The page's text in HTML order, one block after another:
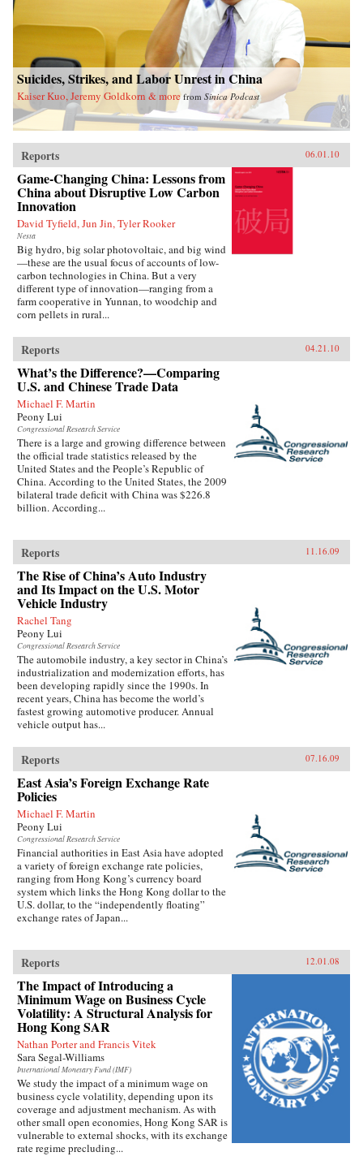
Suicides, Strikes, and Labor Unrest in China
Kaiser Kuo, Jeremy Goldkorn & more from Sinica Podcast
Reports 06.01.10
Game-Changing China: Lessons from
China about Disruptive Low Carbon
Innovation
David Tyfield, Jun Jin, Tyler Rooker
Nesta
Big hydro, big solar photovoltaic, and big wind
—these are the usual focus of accounts of low-
carbon technologies in China. But a very
different type of innovation—ranging from a
farm cooperative in Yunnan, to woodchip and
corn pellets in rural...
Reports 04.21.10
What’s the Difference?—Comparing
U.S. and Chinese Trade Data
Michael F. Martin
Peony Lui
Congressional Research Service
There is a large and growing difference between
the official trade statistics released by the
United States and the People’s Republic of
China. According to the United States, the 2009
bilateral trade deficit with China was $226.8
billion. According...
Reports 11.16.09
The Rise of China’s Auto Industry
and Its Impact on the U.S. Motor
Vehicle Industry
Rachel Tang
Peony Lui
Congressional Research Service
The automobile industry, a key sector in China’s
industrialization and modernization efforts, has
been developing rapidly since the 1990s. In
recent years, China has become the world’s
fastest growing automotive producer. Annual
vehicle output has...
Reports 07.16.09
East Asia’s Foreign Exchange Rate
Policies
Michael F. Martin
Peony Lui
Congressional Research Service
Financial authorities in East Asia have adopted
a variety of foreign exchange rate policies,
ranging from Hong Kong’s currency board
system which links the Hong Kong dollar to the
U.S. dollar, to the “independently floating”
exchange rates of Japan...
Reports 12.01.08
The Impact of Introducing a
Minimum Wage on Business Cycle
Volatility: A Structural Analysis for
Hong Kong SAR
Nathan Porter and Francis Vitek
Sara Segal-Williams
International Monetary Fund (IMF)
We study the impact of a minimum wage on
business cycle volatility, depending upon its
coverage and adjustment mechanism. As with
other small open economies, Hong Kong SAR is
vulnerable to external shocks, with its exchange
rate regime precluding...